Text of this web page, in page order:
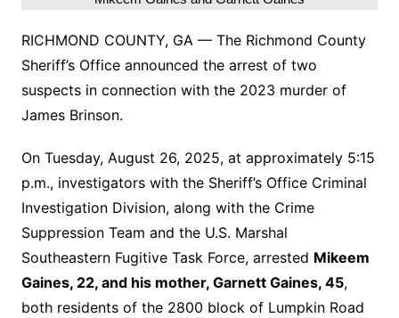
RICHMOND COUNTY, GA — The Richmond County
Sheriff’s Office announced the arrest of two
suspects in connection with the 2023 murder of
James Brinson.
On Tuesday, August 26, 2025, at approximately 5:15
p.m., investigators with the Sheriff’s Office Criminal
Investigation Division, along with the Crime
Suppression Team and the U.S. Marshal
Southeastern Fugitive Task Force, arrested Mikeem
Gaines, 22, and his mother, Garnett Gaines, 45,
both residents of the 2800 block of Lumpkin Road